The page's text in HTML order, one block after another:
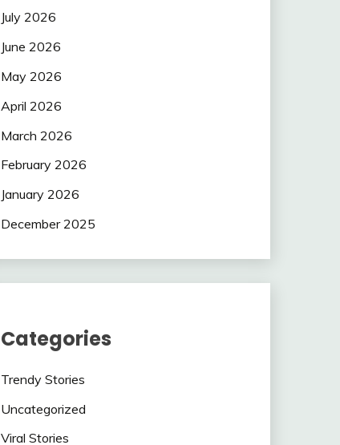
July 2026
June 2026
May 2026
April 2026
March 2026
February 2026
January 2026
December 2025
Categories
Trendy Stories
Uncategorized
Viral Stories